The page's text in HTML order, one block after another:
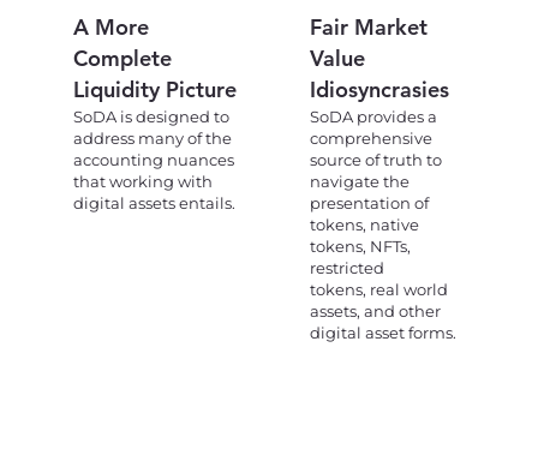
Fair Market
Value
Idiosyncrasies
SoDA provides a
comprehensive
source of truth to
navigate the
presentation of
tokens, native
tokens, NFTs,
restricted
tokens, real world
assets, and other
digital asset forms.
A More
Complete
Liquidity Picture
SoDA is designed to
address many of the
accounting nuances
that working with
digital assets entails.